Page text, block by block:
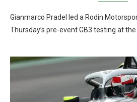
Gianmarco Pradel led a Rodin
Thursday’s pre-event GB3 testing at the